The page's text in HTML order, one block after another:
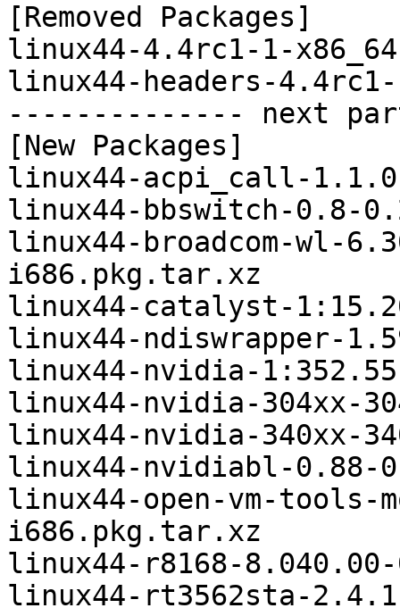
[Removed Packages]
linux44-4.4rc1-1-
linux44-headers-
-------------- next
[New Packages]
linux44-acpi_call-
linux44-bbswitch-0.8-
linux44-broadcom-wl-
i686.pkg.tar.xz
linux44-catalyst-
linux44-ndiswrapper-
linux44-nvidia-
linux44-nvidia-304xx-
linux44-nvidia-340xx-
linux44-nvidiabl-0.88-
linux44-open-vm-tools-
i686.pkg.tar.xz
linux44-r8168-
linux44-rt3562sta-